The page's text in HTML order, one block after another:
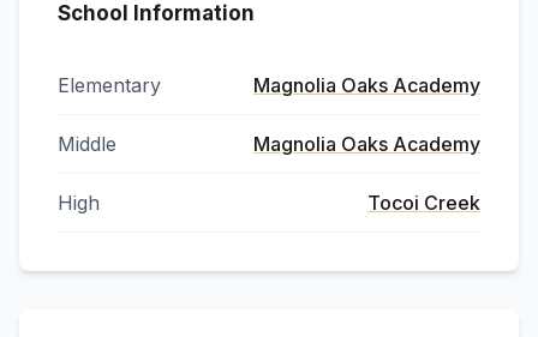
School Information
Elementary Magnolia Oaks Academy
Middle Magnolia Oaks Academy
High Tocoi Creek